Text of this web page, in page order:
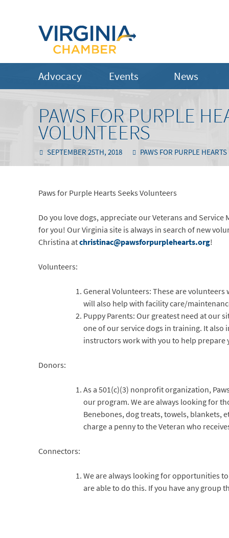
Advocacy Events News
PAWS FOR PURPLE
VOLUNTEERS
SEPTEMBER 25TH, 2018 PAWS FOR PURPLE HEARTS
Paws for Purple Hearts Seeks Volunteers
Do you love dogs, appreciate our Veterans and
for you! Our Virginia site is always in search of new
Christina atchristinac@pawsforpurplehearts.org!
Volunteers:
General Volunteers: These are
will also help with facility care/
Puppy Parents: Our greatest need at our
one of our service dogs in training. It
instructors work with you to help
Donors:
As a 501(c)(3) nonprofit organization,
our program. We are always looking for
Benebones, dog treats, towels, blankets,
charge a penny to the Veteran who
Connectors:
We are always looking for opportunities
are able to do this. If you have any